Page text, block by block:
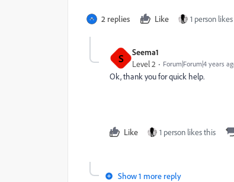
2 replies Like 1 person
S Seema1
Level 2 Forum|Forum|4 years
Ok, thank you for quick help.
Like 1 person likes this
Show 1 more reply